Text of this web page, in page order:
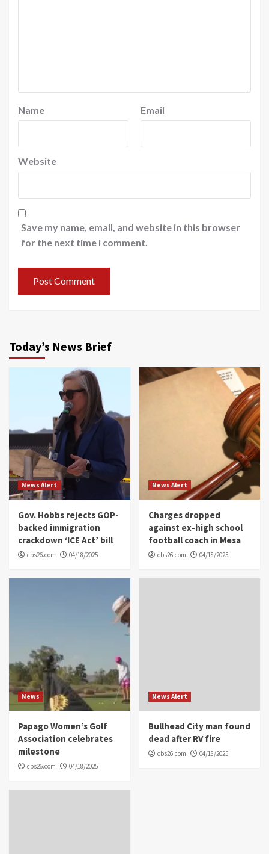
Name Email
Website
Save my name, email, and website in this browser
for the next time I comment.
Today’s News Brief
News Alert
Gov. Hobbs rejects GOP-
backed immigration
crackdown ‘ICE Act’ bill
cbs26.com 04/18/2025
News Alert
Charges dropped
against ex-high school
football coach in Mesa
cbs26.com 04/18/2025
News
Papago Women’s Golf
Association celebrates
milestone
cbs26.com 04/18/2025
News Alert
Bullhead City man found
dead after RV fire
cbs26.com 04/18/2025